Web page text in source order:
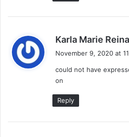
Karla Marie
November 9, 2020 at
could not have
on
Reply